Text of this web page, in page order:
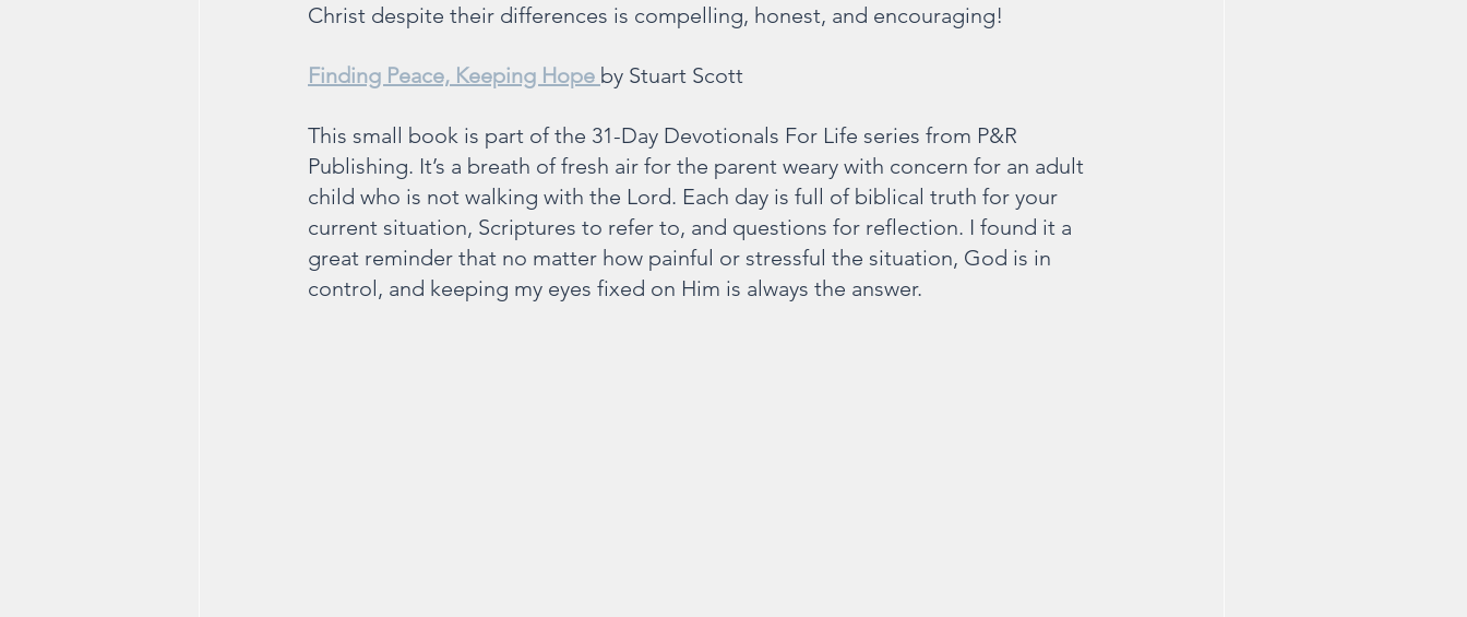
Christ despite their differences is compelling, honest, and encouraging!
Finding Peace, Keeping Hope by Stuart Scott
This small book is part of the 31-Day Devotionals For Life series from P&R
Publishing. It’s a breath of fresh air for the parent weary with concern for an adult
child who is not walking with the Lord. Each day is full of biblical truth for your
current situation, Scriptures to refer to, and questions for reflection. I found it a
great reminder that no matter how painful or stressful the situation, God is in
control, and keeping my eyes fixed on Him is always the answer.